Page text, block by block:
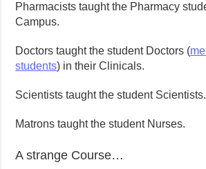
Pharmacists taught the Pharmacy
Campus.
Doctors taught the student Doctors (
students) in their Clinicals.
Scientists taught the student Scientists.
Matrons taught the student Nurses.
A strange Course…